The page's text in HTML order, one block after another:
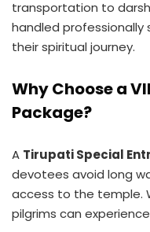
transportation to
handled professionally
their spiritual journey.
Why Choose a
Package?
A Tirupati Special
devotees avoid long
access to the temple.
pilgrims can